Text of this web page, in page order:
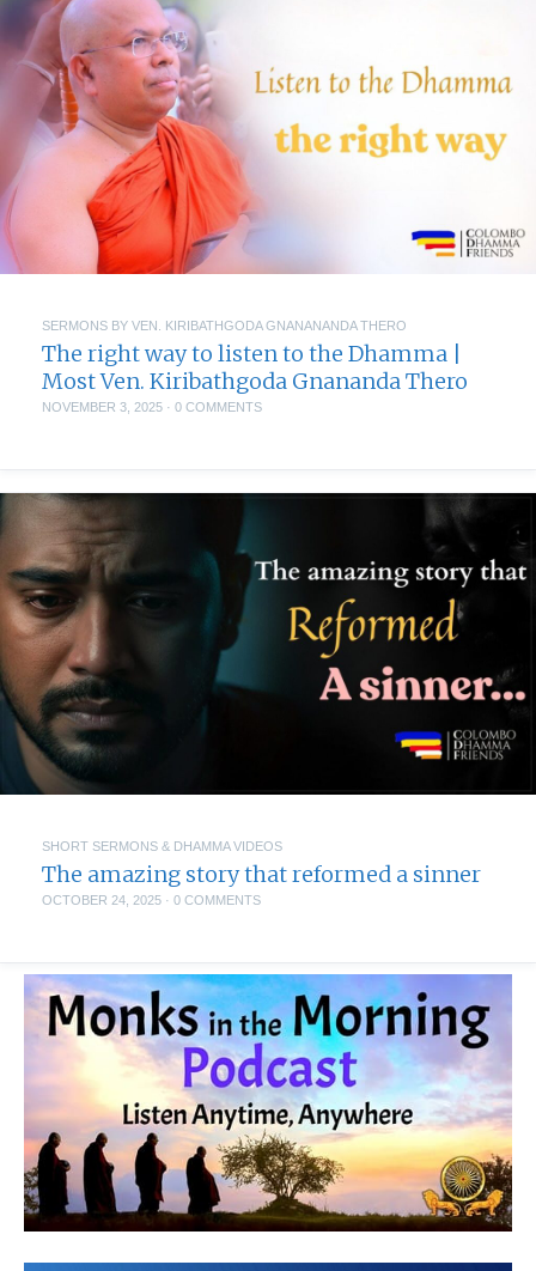
SERMONS BY VEN. KIRIBATHGODA GNANANANDA THERO
The right way to listen to the Dhamma |
Most Ven. Kiribathgoda Gnananda Thero
NOVEMBER 3, 2025 · 0 COMMENTS
SHORT SERMONS & DHAMMA VIDEOS
The amazing story that reformed a sinner
OCTOBER 24, 2025 · 0 COMMENTS